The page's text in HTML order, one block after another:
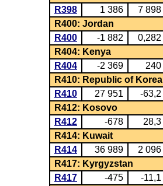
R398
1 386 7 898
R400: Jordan
R400
-1 882 0,282
R404: Kenya
R404
-2 369 240
R410: Republic of Korea
R410
27 951 -63,2
R412: Kosovo
R412
-678 28,3
R414: Kuwait
R414
36 989 2 096
R417: Kyrgyzstan
R417
-475 -11,1